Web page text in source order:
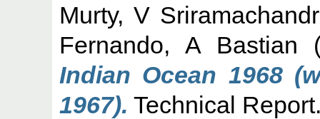
Murty, V
Fernando, A Bastian
Indian Ocean 1968
1967). Technical